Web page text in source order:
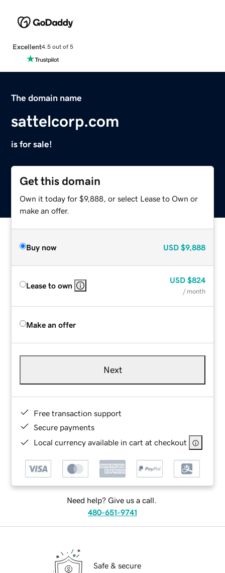
Excellent4.5 out of 5
The domain name
sattelcorp.com
is for sale!
Get this domain
Own it today for $9,888, or select Lease to Own or
make an offer.
Buy now USD $9,888
Lease to own
USD $824
/ month
Make an offer
Next
Free transaction support
Secure payments
Local currency available in cart at checkout
Need help? Give us a call.
480-651-9741
Safe & secure